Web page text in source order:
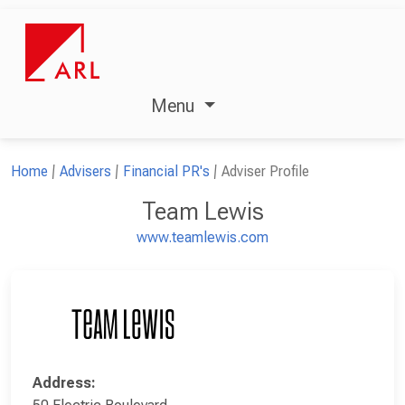
Menu
Home Advisers Financial PR's Adviser Profile
Team Lewis
www.teamlewis.com
Address: